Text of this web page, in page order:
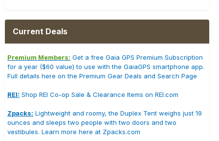
Current Deals
Premium Members: Get a free Gaia GPS Premium Subscription
for a year ($60 value) to use with the GaiaGPS smartphone app.
Full details here on the Premium Gear Deals and Search Page
REI: Shop REI Co-op Sale & Clearance Items on REI.com
Zpacks: Lightweight and roomy, the Duplex Tent weighs just 19
ounces and sleeps two people with two doors and two
vestibules. Learn more here at Zpacks.com